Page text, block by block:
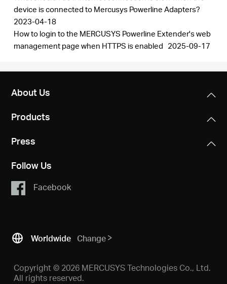
device is connected to Mercusys Powerline Adapters?
2023-04-18
How to login to the MERCUSYS Powerline Extender's web
management page when HTTPS is enabled 2025-09-17
About Us
Products
Press
Follow Us
Facebook
Worldwide Change
Copyright © 2026 MERCUSYS Technologies Co., Ltd.
All rights reserved.